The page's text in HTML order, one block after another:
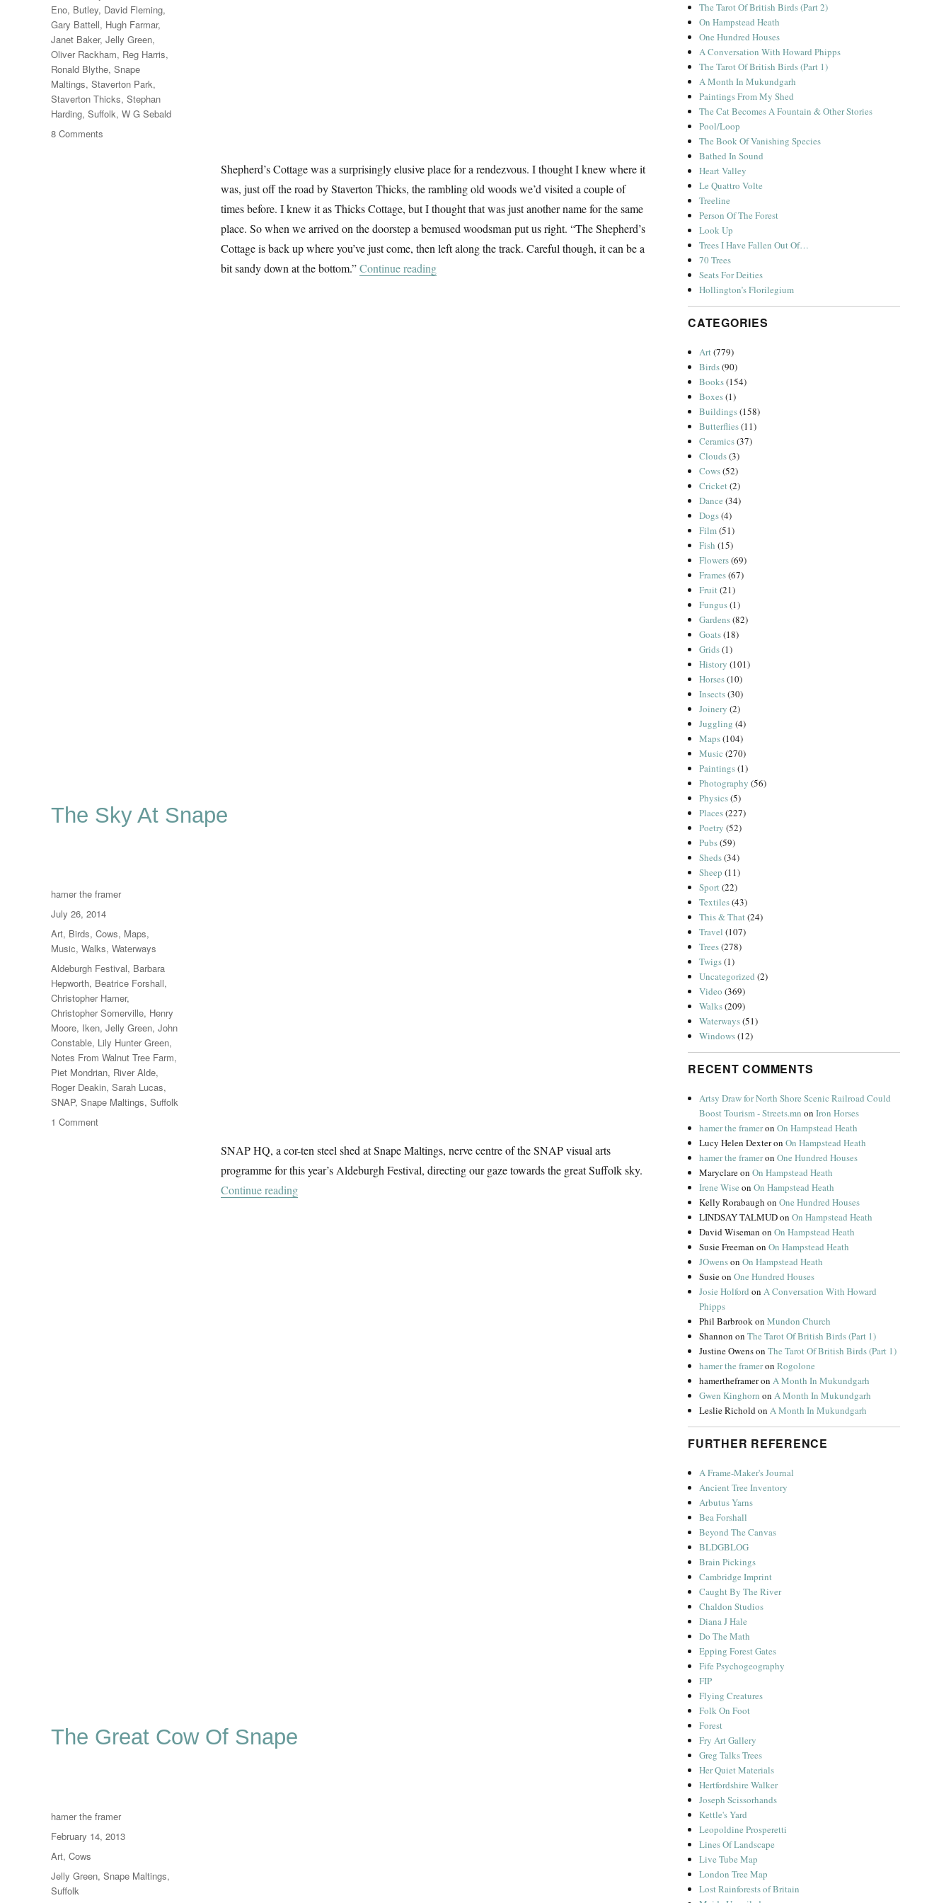
Shepherd’s Cottage was a surprisingly elusive place for a rendezvous. I thought I knew where it
was, just off the road by Staverton Thicks, the rambling old woods we’d visited a couple of
times before. I knew it as Thicks Cottage, but I thought that was just another name for the same
place. So when we arrived on the doorstep a bemused woodsman put us right. “The Shepherd’s
Cottage is back up where you’ve just come, then left along the track. Careful though, it can be a
bit sandy down at the bottom.”Continue reading“Another Walk In The Woods”
Eno, Butley, David Fleming,
Gary Battell, Hugh Farmar,
Janet Baker, Jelly Green,
Oliver Rackham, Reg Harris,
Ronald Blythe, Snape
Maltings, Staverton Park,
Staverton Thicks, Stephan
Harding, Suffolk, W G Sebald
8 Comments
The Sky At Snape
SNAP HQ, a cor-ten steel shed at Snape Maltings, nerve centre of the SNAP visual arts
programme for this year’s Aldeburgh Festival, directing our gaze towards the great Suffolk sky.
Continue reading“The Sky At Snape”
Author
hamer the framer
Posted
on
July 26, 2014
Categories
Art, Birds, Cows, Maps,
Music, Walks, Waterways
Tags
Aldeburgh Festival, Barbara
Hepworth, Beatrice Forshall,
Christopher Hamer,
Christopher Somerville, Henry
Moore, Iken, Jelly Green, John
Constable, Lily Hunter Green,
Notes From Walnut Tree Farm,
Piet Mondrian, River Alde,
Roger Deakin, Sarah Lucas,
SNAP, Snape Maltings, Suffolk
1 Commenton
The Great Cow Of Snape
Author
hamer the framer
Posted
on
February 14, 2013
Categories
Art, Cows
Tags
Jelly Green, Snape Maltings,
Suffolk
The Tarot Of British Birds (Part 2)
On Hampstead Heath
One Hundred Houses
A Conversation With Howard Phipps
The Tarot Of British Birds (Part 1)
A Month In Mukundgarh
Paintings From My Shed
The Cat Becomes A Fountain & Other Stories
Pool/Loop
The Book Of Vanishing Species
Bathed In Sound
Heart Valley
Le Quattro Volte
Treeline
Person Of The Forest
Look Up
Trees I Have Fallen Out Of…
70 Trees
Seats For Deities
Hollington’s Florilegium
CATEGORIES
Art(779)
Birds(90)
Books(154)
Boxes(1)
Buildings(158)
Butterflies(11)
Ceramics(37)
Clouds(3)
Cows(52)
Cricket(2)
Dance (34)
Dogs(4)
Film(51)
Fish (15)
Flowers(69)
Frames(67)
Fruit(21)
Fungus(1)
Gardens(82)
Goats(18)
Grids(1)
History (101)
Horses(10)
Insects(30)
Joinery (2)
Juggling (4)
Maps(104)
Music (270)
Paintings(1)
Photography (56)
Physics(5)
Places(227)
Poetry (52)
Pubs(59)
Sheds(34)
Sheep (11)
Sport(22)
Textiles(43)
This & That(24)
Travel (107)
Trees(278)
Twigs(1)
Uncategorized (2)
Video (369)
Walks(209)
Waterways(51)
Windows(12)
RECENT COMMENTS
Artsy Draw for North Shore Scenic Railroad Could
Boost Tourism - Streets.mn onIron Horses
hamer the frameronOn Hampstead Heath
Lucy Helen DexteronOn Hampstead Heath
hamer the frameronOne Hundred Houses
MaryclareonOn Hampstead Heath
Irene Wise onOn Hampstead Heath
Kelly Rorabaugh onOne Hundred Houses
LINDSAY TALMUDonOn Hampstead Heath
David Wiseman onOn Hampstead Heath
Susie Freeman onOn Hampstead Heath
JOwensonOn Hampstead Heath
SusieonOne Hundred Houses
Josie Holford onA Conversation With Howard
Phipps
Phil BarbrookonMundon Church
Shannon onThe Tarot Of British Birds (Part 1)
Justine OwensonThe Tarot Of British Birds (Part 1)
hamer the frameronRogolone
hamertheframeronA Month In Mukundgarh
Gwen Kinghorn onA Month In Mukundgarh
Leslie RicholdonA Month In Mukundgarh
FURTHER REFERENCE
A Frame-Maker's Journal
Ancient Tree Inventory
Arbutus Yarns
Bea Forshall
Beyond The Canvas
BLDGBLOG
Brain Pickings
Cambridge Imprint
Caught By The River
Chaldon Studios
Diana J Hale
Do The Math
Epping Forest Gates
Fife Psychogeography
FIP
Flying Creatures
Folk On Foot
Forest
Fry Art Gallery
Greg Talks Trees
Her Quiet Materials
Hertfordshire Walker
Joseph Scissorhands
Kettle's Yard
Leopoldine Prosperetti
Lines Of Landscape
Live Tube Map
London Tree Map
Lost Rainforests of Britain